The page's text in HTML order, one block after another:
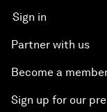
Sign in
Partner with us
Become a
Sign up for our